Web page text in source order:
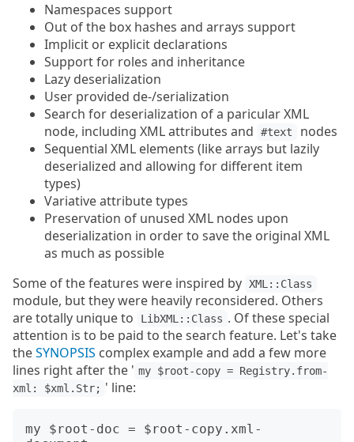
Namespaces support
Out of the box hashes and arrays support
Implicit or explicit declarations
Support for roles and inheritance
Lazy deserialization
User provided de-/serialization
Search for deserialization of a paricular XML
node, including XML attributes and
#text
nodes
Sequential XML elements (like arrays but lazily
deserialized and allowing for different item
types)
Variative attribute types
Preservation of unused XML nodes upon
deserialization in order to save the original XML
as much as possible
Some of the features were inspired by XML::Class
module, but they were heavily reconsidered. Others
are totally unique to
LibXML::Class . Of these special
attention is to be paid to the search feature. Let's take
theSYNOPSIS complex example and add a few more
lines right after the ' my $root-copy = Registry.from-
xml: $xml.Str; ' line:
my $root-doc = $root-copy.xml-